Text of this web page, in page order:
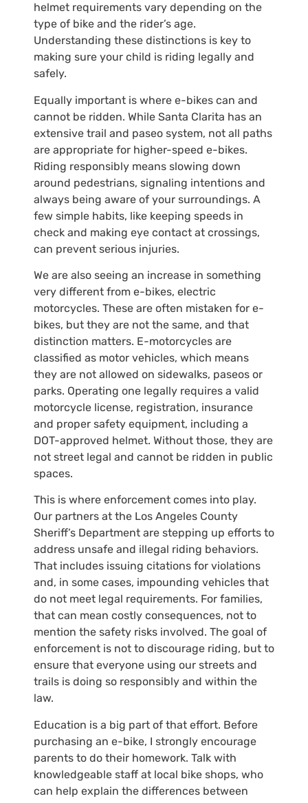
helmet requirements vary depending on the
type of bike and the rider’s age.
Understanding these distinctions is key to
making sure your child is riding legally and
safely.
Equally important is where e-bikes can and
cannot be ridden. While Santa Clarita has an
extensive trail and paseo system, not all paths
are appropriate for higher-speed e-bikes.
Riding responsibly means slowing down
around pedestrians, signaling intentions and
always being aware of your surroundings. A
few simple habits, like keeping speeds in
check and making eye contact at crossings,
can prevent serious injuries.
We are also seeing an increase in something
very different from e-bikes, electric
motorcycles. These are often mistaken for e-
bikes, but they are not the same, and that
distinction matters. E-motorcycles are
classified as motor vehicles, which means
they are not allowed on sidewalks, paseos or
parks. Operating one legally requires a valid
motorcycle license, registration, insurance
and proper safety equipment, including a
DOT-approved helmet. Without those, they are
not street legal and cannot be ridden in public
spaces.
This is where enforcement comes into play.
Our partners at the Los Angeles County
Sheriff’s Department are stepping up efforts to
address unsafe and illegal riding behaviors.
That includes issuing citations for violations
and, in some cases, impounding vehicles that
do not meet legal requirements. For families,
that can mean costly consequences, not to
mention the safety risks involved. The goal of
enforcement is not to discourage riding, but to
ensure that everyone using our streets and
trails is doing so responsibly and within the
law.
Education is a big part of that effort. Before
purchasing an e-bike, I strongly encourage
parents to do their homework. Talk with
knowledgeable staff at local bike shops, who
can help explain the differences between